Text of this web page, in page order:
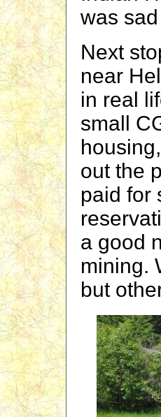
was
Next
near
in real
small
out the
paid for
a good
mining.
but